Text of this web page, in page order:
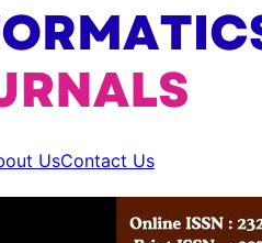
UsContact Us